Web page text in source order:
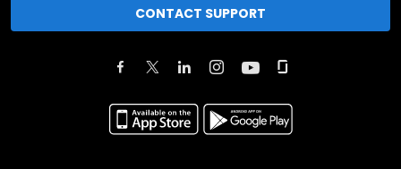
CONTACT SUPPORT